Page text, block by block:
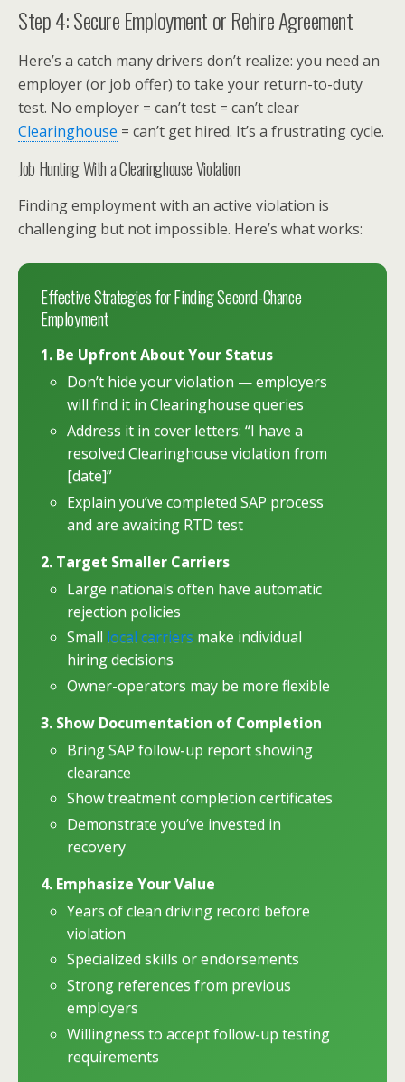
Step 4: Secure Employment or Rehire Agreement
Here’s a catch many drivers don’t realize: you need an
employer (or job offer) to take your return-to-duty
test. No employer = can’t test = can’t clear
Clearinghouse = can’t get hired. It’s a frustrating cycle.
Job Hunting With a Clearinghouse Violation
Finding employment with an active violation is
challenging but not impossible. Here’s what works:
Effective Strategies for Finding Second-Chance
Employment
1. Be Upfront About Your Status
Don’t hide your violation — employers
will find it in Clearinghouse queries
Address it in cover letters: “I have a
resolved Clearinghouse violation from
[date]”
Explain you’ve completed SAP process
and are awaiting RTD test
2. Target Smaller Carriers
Large nationals often have automatic
rejection policies
Small local carriers make individual
hiring decisions
Owner-operators may be more flexible
3. Show Documentation of Completion
Bring SAP follow-up report showing
clearance
Show treatment completion certificates
Demonstrate you’ve invested in
recovery
4. Emphasize Your Value
Years of clean driving record before
violation
Specialized skills or endorsements
Strong references from previous
employers
Willingness to accept follow-up testing
requirements